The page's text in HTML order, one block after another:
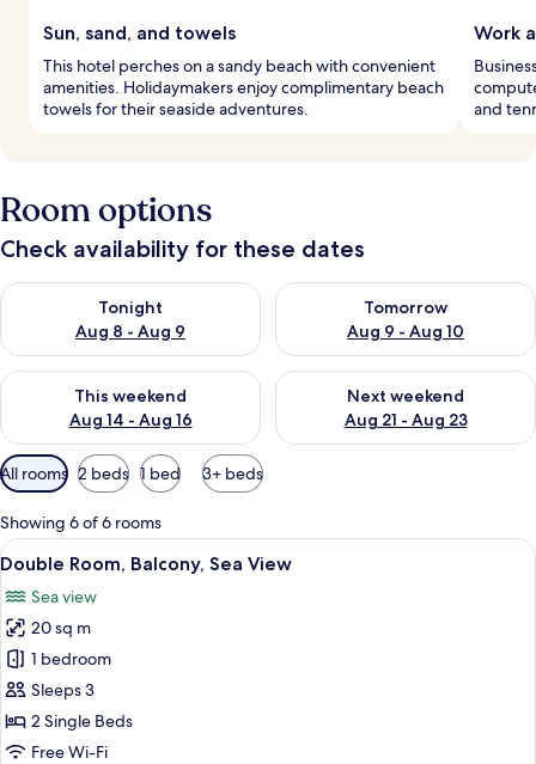
Sun, sand, and towels
This hotel perches on a sandy beach with convenient
amenities. Holidaymakers enjoy complimentary beach
towels for their seaside adventures.
Work
and
Room options
Check availability for these dates
Tonight
Aug 8 - Aug 9
Check availability for tonight Aug 8 - Aug 9
Tomorrow
Aug 9 - Aug 10
Check availability for
This weekend
Aug 14 - Aug 16
Check availability for this weekend Aug 14 - Aug 16
Next weekend
Aug 21 - Aug 23
Check availability for next
Available
filters
for
rooms
All rooms 2 beds 1 bed 3+ beds
Showing 6 of 6 rooms
View
all
photos
for
Double
Room,
Balcony,
Sea
A modern hotel room with a large
6
Double Room, Balcony, Sea View
Sea view
20 sq m
1 bedroom
Sleeps 3
2 Single Beds
Free Wi-Fi